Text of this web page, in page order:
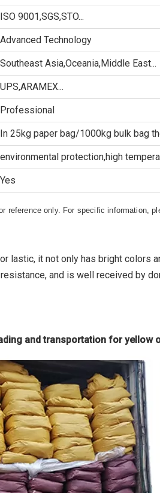
ISO 9001,SGS,STO...
Advanced Technology
Southeast Asia,Oceania,Middle East...
UPS,ARAMEX...
Professional
In 25kg paper bag/1000kg bulk bag
environmental protection,high
Yes
reference only. For specific information,
lastic, it not only has bright colors
and is well received by
and transportation for yellow